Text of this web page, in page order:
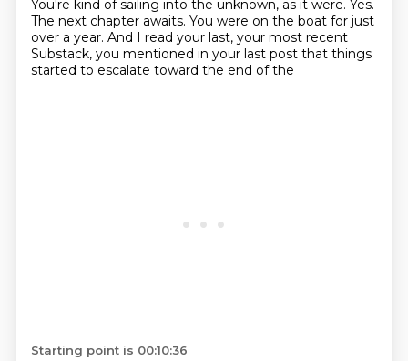
You're kind of sailing into the unknown, as it were. Yes.
The next chapter awaits. You were on the boat for just
over a year. And I read your last, your most recent
Substack, you mentioned in your last post that things
started to escalate toward the end of the
Starting point is 00:10:36